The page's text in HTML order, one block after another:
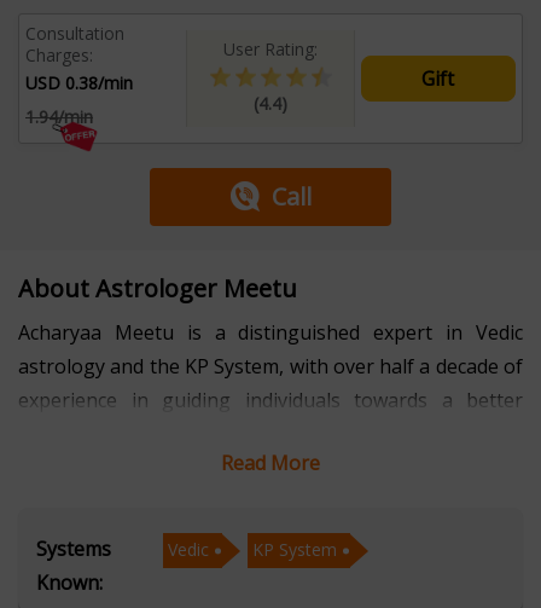
Consultation
Charges:
USD 0.38/min
1.94/min
User Rating:
(4.4)
Gift
Call
About Astrologer Meetu
Acharyaa Meetu is a distinguished expert in Vedic
astrology and the KP System, with over half a decade of
experience in guiding individuals towards a better
profound knowledge of Vedic principles, combined with
insightful readings that resonate deeply with her
clients.
Read More
Systems
Known:
Vedic KP System